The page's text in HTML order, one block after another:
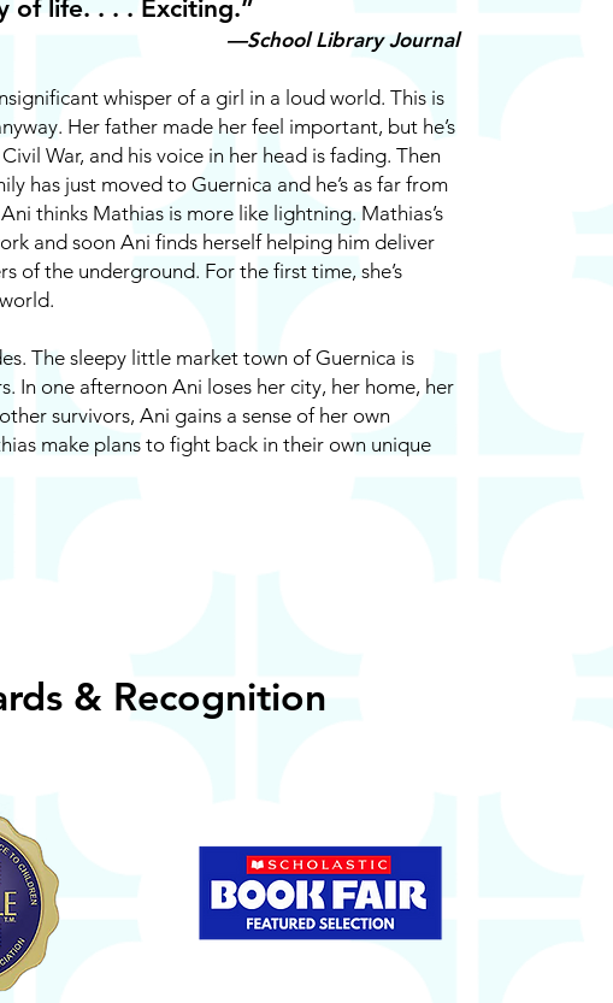
of life. . . . Exciting.”
—School Library Journal
whisper of a girl in a loud world. This is
Her father made her feel important, but he’s
War, and his voice in her head is fading. Then
has just moved to Guernica and he’s as far from
thinks Mathias is more like lightning. Mathias’s
and soon Ani finds herself helping him deliver
of the underground. For the first time, she’s
The sleepy little market town of Guernica is
In one afternoon Ani loses her city, her home, her
survivors, Ani gains a sense of her own
make plans to fight back in their own unique
& Recognition